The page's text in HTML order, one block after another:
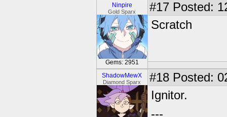
Ninpire
Gold Sparx
Gems: 2951
#17 Posted:
Scratch
ShadowMewX
Diamond Sparx #18 Posted:
Ignitor.
---